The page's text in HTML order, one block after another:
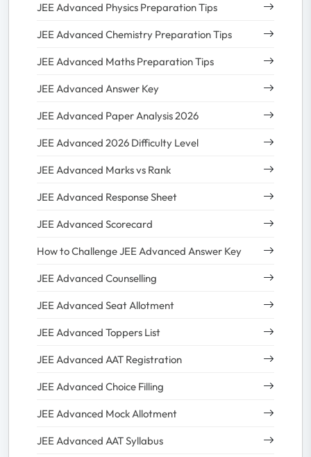
JEE Advanced Physics Preparation Tips
JEE Advanced Chemistry Preparation Tips
JEE Advanced Maths Preparation Tips
JEE Advanced Answer Key
JEE Advanced Paper Analysis 2026
JEE Advanced 2026 Difficulty Level
JEE Advanced Marks vs Rank
JEE Advanced Response Sheet
JEE Advanced Scorecard
How to Challenge JEE Advanced Answer Key
JEE Advanced Counselling
JEE Advanced Seat Allotment
JEE Advanced Toppers List
JEE Advanced AAT Registration
JEE Advanced Choice Filling
JEE Advanced Mock Allotment
JEE Advanced AAT Syllabus